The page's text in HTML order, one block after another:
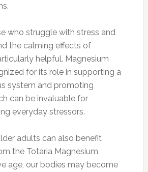
who struggle with stress and
the calming effects of
helpful. Magnesium
for its role in supporting a
system and promoting
can be invaluable for
everyday stressors.
adults can also benefit
the Totaria Magnesium
age, our bodies may become